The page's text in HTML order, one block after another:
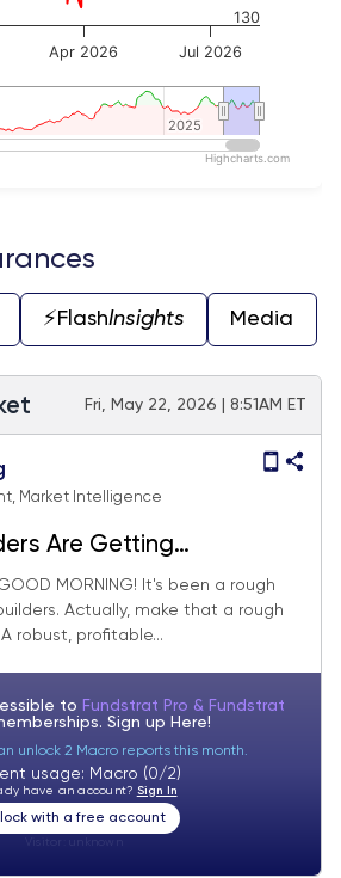
Jul 2026
Apr 2026
2025
2025
130
Highcharts.com
⚡️FlashInsights Media
Fri, May 22, 2026 | 8:51AM ET
Market Intelligence
Are Getting
Japan Help?
GOOD MORNING! It's been a rough
Actually, make that a rough
robust, profitable...
to Fundstrat Pro & Fundstrat
Sign up Here!
unlock 2 Macro reports this month.
usage: Macro (0/2)
have an account? Sign In
with a free account